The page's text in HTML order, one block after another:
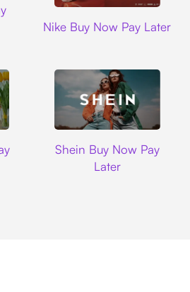
Nike Buy Now Pay Later
Shein Buy Now Pay
Later